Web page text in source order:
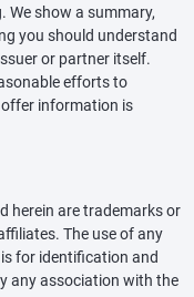
show a summary,
you should understand
or partner itself.
efforts to
information is
herein are trademarks or
The use of any
for identification and
any association with the